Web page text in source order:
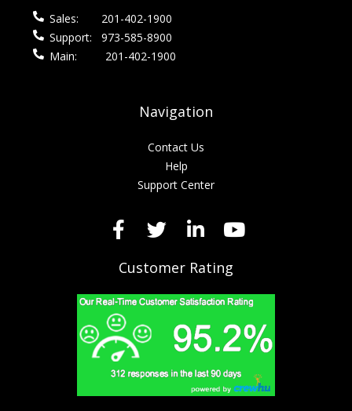
Sales:
201-402-1900
Support:
973-585-8900
Main:
201-402-1900
Navigation
Contact Us
Help
Support Center
Customer Rating